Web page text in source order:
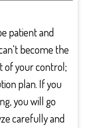
patient and
become the
of your control;
plan. If you
you will go
carefully and